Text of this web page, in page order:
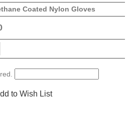
Coated Nylon Gloves
to Wish List